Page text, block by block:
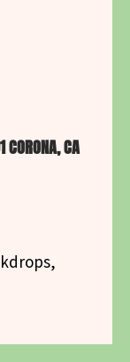
CORONA, CA